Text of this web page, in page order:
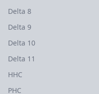
Delta 8
Delta 9
Delta 10
Delta 11
HHC
PHC